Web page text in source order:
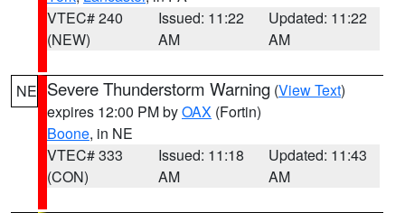
VTEC# 240
(NEW)
Issued: 11:22
AM
Updated: 11:22
AM
NE Severe Thunderstorm Warning (View Text)
expires 12:00 PM byOAX (Fortin)
Boone, in NE
VTEC# 333
(CON)
Issued: 11:18
AM
Updated: 11:43
AM